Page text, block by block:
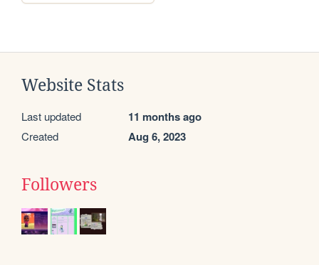
Website Stats
Last updated 11 months ago
Created Aug 6, 2023
Followers